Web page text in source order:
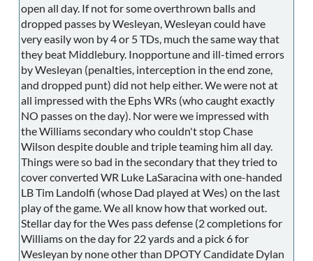
open all day. If not for some overthrown balls and
dropped passes by Wesleyan, Wesleyan could have
very easily won by 4 or 5 TDs, much the same way that
they beat Middlebury. Inopportune and ill-timed errors
by Wesleyan (penalties, interception in the end zone,
and dropped punt) did not help either. We were not at
all impressed with the Ephs WRs (who caught exactly
NO passes on the day). Nor were we impressed with
the Williams secondary who couldn't stop Chase
Wilson despite double and triple teaming him all day.
Things were so bad in the secondary that they tried to
cover converted WR Luke LaSaracina with one-handed
LB Tim Landolfi (whose Dad played at Wes) on the last
play of the game. We all know how that worked out.
Stellar day for the Wes pass defense (2 completions for
Williams on the day for 22 yards and a pick 6 for
Wesleyan by none other than DPOTY Candidate Dylan